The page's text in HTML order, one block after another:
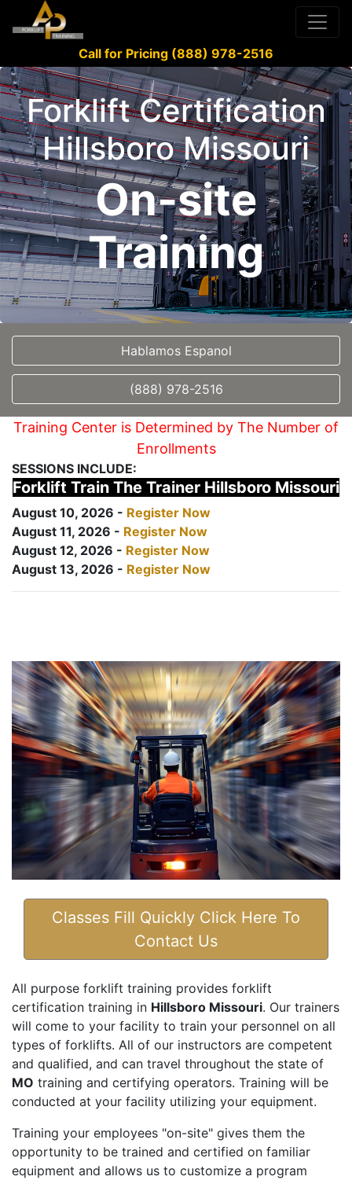
Call for Pricing (888) 978-2516
Forklift Certification
Hillsboro Missouri
On-site
Training
Hablamos Espanol
(888) 978-2516
Training Center is Determined by The Number of
Enrollments
SESSIONS INCLUDE:
Forklift Train The Trainer Hillsboro Missouri
August 10, 2026 - Register Now
August 11, 2026 - Register Now
August 12, 2026 - Register Now
August 13, 2026 - Register Now
Classes Fill Quickly Click Here To
Contact Us
All purpose forklift training provides forklift
certification training in Hillsboro Missouri. Our trainers
will come to your facility to train your personnel on all
types of forklifts. All of our instructors are competent
and qualified, and can travel throughout the state of
MO training and certifying operators. Training will be
conducted at your facility utilizing your equipment.
Training your employees "on-site" gives them the
opportunity to be trained and certified on familiar
equipment and allows us to customize a program